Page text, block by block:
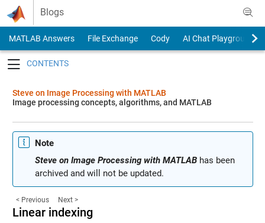
Skip to content
Blogs
MATLAB Answers File Exchange Cody
AI Chat Playground
Steve on Image Processing with MATLAB
Image processing concepts, algorithms, and MATLAB
Note
Steve on Image Processing with MATLABhas been
archived and will not be updated.
< Previous Next >
Linear indexing